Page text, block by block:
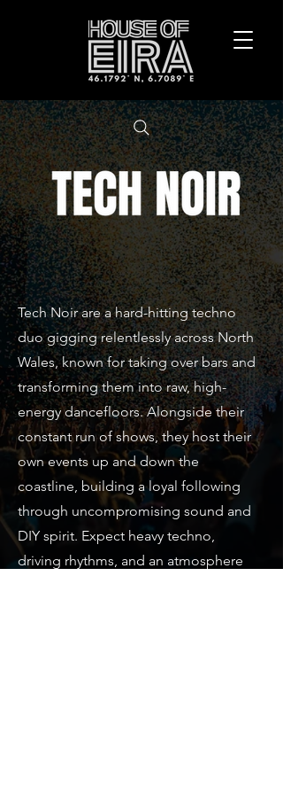
Tech Noir are a hard-hitting techno
duo gigging relentlessly across North
Wales, known for taking over bars and
transforming them into raw, high-
energy dancefloors. Alongside their
constant run of shows, they host their
own events up and down the
coastline, building a loyal following
through uncompromising sound and
DIY spirit. Expect heavy techno,
driving rhythms, and an atmosphere